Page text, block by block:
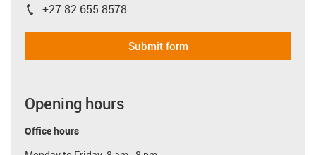
igus-icon-phone
+27 82 655 8578
Submit form
Opening hours
Office hours